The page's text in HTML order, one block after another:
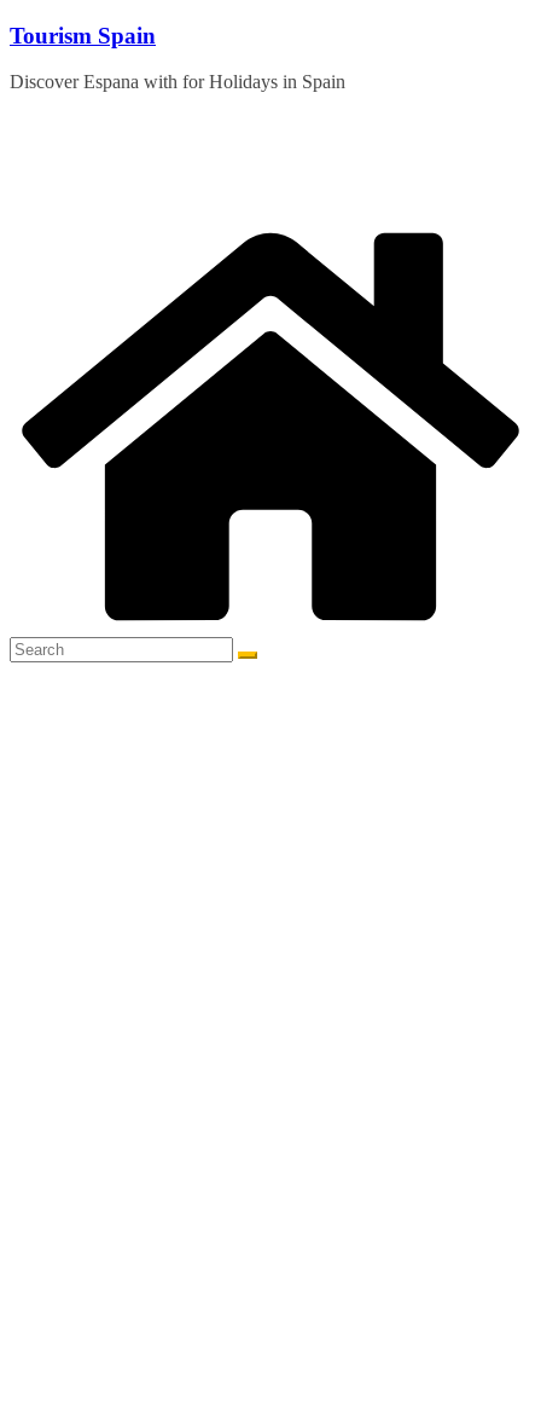
Skip
content
Tourism Spain
Discover Espana with for Holidays in Spain